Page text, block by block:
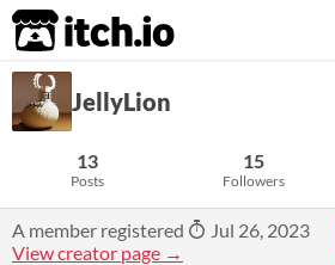
itch.io
JellyLion
13
Posts
15
Followers
A member registered
Jul 26, 2023
View creator page →